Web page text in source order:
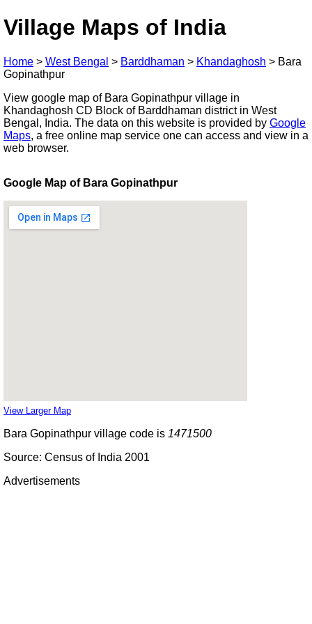
Village Maps of India
Home > West Bengal > Barddhaman > Khandaghosh > Bara
Gopinathpur
View google map of Bara Gopinathpur village in
Khandaghosh CD Block of Barddhaman district in West
Bengal, India. The data on this website is provided by Google
Maps, a free online map service one can access and view in a
web browser.
Google Map of Bara Gopinathpur
View Larger Map
Bara Gopinathpur village code is 1471500
Source: Census of India 2001
Advertisements